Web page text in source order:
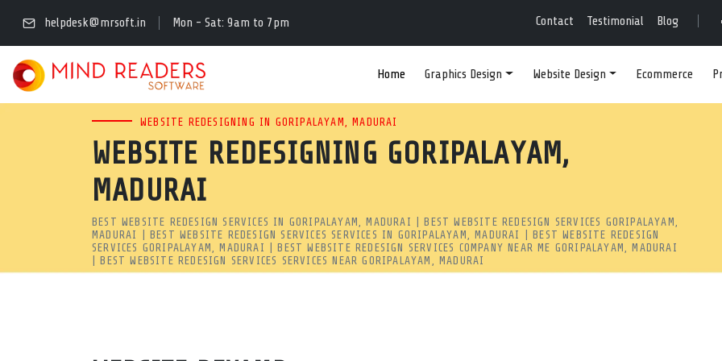
BEST WEBSITE REDESIGN SERVICES IN
REDESIGN | MRSOFT
LOOKING FOR THE BEST WEBSITE REDESIGN SERVICES IN
MIND READERS SOFTWARE SPECIALIZES IN MODERNIZING
SPEED, UI/UX, AND GOOGLE RANKINGS. WEBSITE
Best Website Redesign Services in Goripalayam, Madurai | App Redesign | MRSOFT
Looking for the best website redesign services in goripalayam, madurai? Mind Readers Software specializes in modernizing
Website Redesign Services near me!
helpdesk@mrsoft.in Mon - Sat: 9am to 7pm Contact Testimonial Blog
Home Graphics Design Website Design Ecommerce
WEBSITE REDESIGNING IN GORIPALAYAM, MADURAI
WEBSITE REDESIGNING GORIPALAYAM,
MADURAI
BEST WEBSITE REDESIGN SERVICES IN GORIPALAYAM, MADURAI | BEST WEBSITE REDESIGN SERVICES GORIPALAYAM,
MADURAI | BEST WEBSITE REDESIGN SERVICES SERVICES IN GORIPALAYAM, MADURAI | BEST WEBSITE REDESIGN
SERVICES GORIPALAYAM, MADURAI | BEST WEBSITE REDESIGN SERVICES COMPANY NEAR ME GORIPALAYAM, MADURAI
| BEST WEBSITE REDESIGN SERVICES SERVICES NEAR GORIPALAYAM, MADURAI